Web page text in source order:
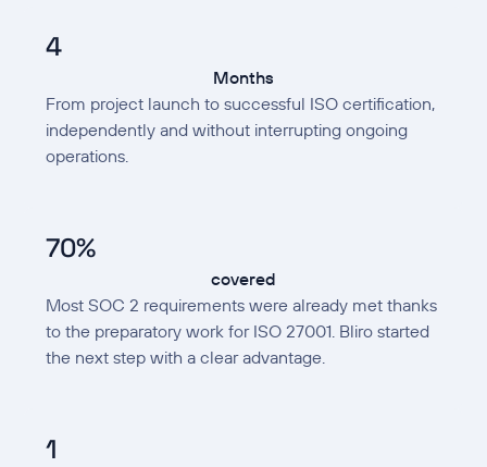
4
Months
From project launch to successful ISO certification,
independently and without interrupting ongoing
operations.
70%
covered
Most SOC 2 requirements were already met thanks
to the preparatory work for ISO 27001. Bliro started
the next step with a clear advantage.
1